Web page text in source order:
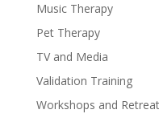
Music Therapy
Pet Therapy
TV and Media
Validation Training
Workshops and